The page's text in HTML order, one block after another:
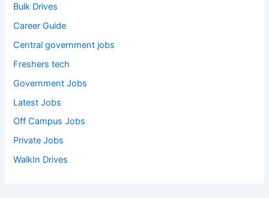
Bulk Drives
Career Guide
Central government jobs
Freshers tech
Government Jobs
Latest Jobs
Off Campus Jobs
Private Jobs
WalkIn Drives